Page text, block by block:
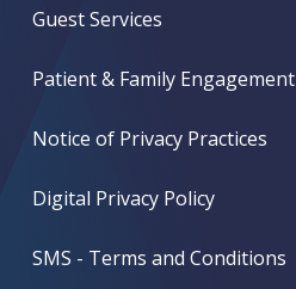
Guest Services
Patient & Family Engagement
Notice of Privacy Practices
Digital Privacy Policy
SMS - Terms and Conditions